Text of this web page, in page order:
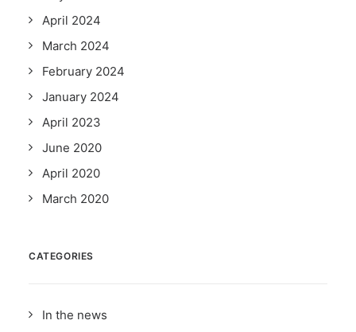
April 2024
March 2024
February 2024
January 2024
April 2023
June 2020
April 2020
March 2020
CATEGORIES
In the news